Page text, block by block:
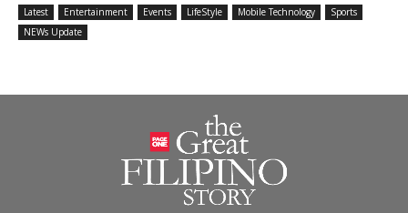
Latest Entertainment Events LifeStyle Mobile Technology
Sports
NEWs Update